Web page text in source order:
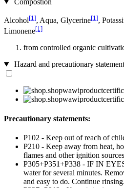
Alcohol[1], Aqua, Glycerine[1],
Limonene[1]
from controlled organic
Hazard and precautionary
Precautionary statements:
P102 - Keep out of reach of
P210 - Keep away from heat,
flames and other ignition
P305+P351+P338 - IF IN
water for several minutes.
and easy to do. Continue rinsing.